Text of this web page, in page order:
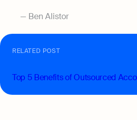
Ben Alistor
RELATED POST
Top 5 Benefits of Outsourced